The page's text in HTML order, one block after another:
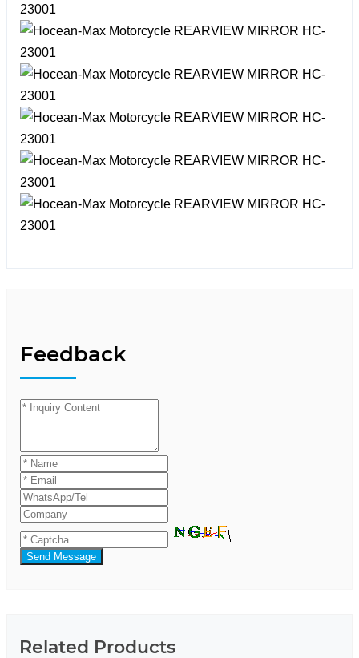
Feedback
Send Message
Related Products